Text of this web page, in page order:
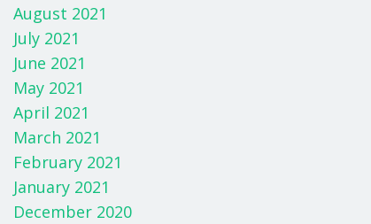
August 2021
July 2021
June 2021
May 2021
April 2021
March 2021
February 2021
January 2021
December 2020